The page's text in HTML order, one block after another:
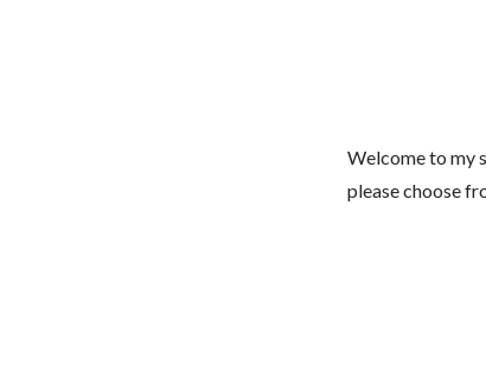
Welcome to my
please choose